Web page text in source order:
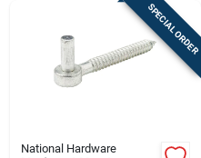
SPECIAL ORDER
National Hardware